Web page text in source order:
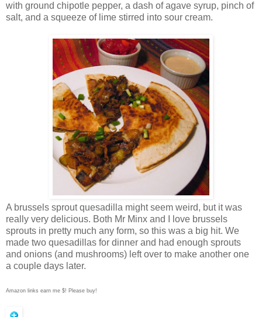
with ground chipotle pepper, a dash of agave syrup, pinch of
salt, and a squeeze of lime stirred into sour cream.
A brussels sprout quesadilla might seem weird, but it was
really very delicious. Both Mr Minx and I love brussels
sprouts in pretty much any form, so this was a big hit. We
made two quesadillas for dinner and had enough sprouts
and onions (and mushrooms) left over to make another one
a couple days later.
Amazon links earn me $! Please buy!